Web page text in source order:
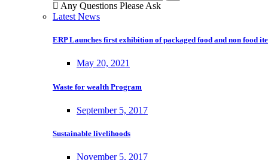
Any Questions Please Ask
Latest News
ERP Launches first exhibition of packaged food and non food
May 20, 2021
Waste for wealth Program
September 5, 2017
Sustainable livelihoods
November 5, 2017